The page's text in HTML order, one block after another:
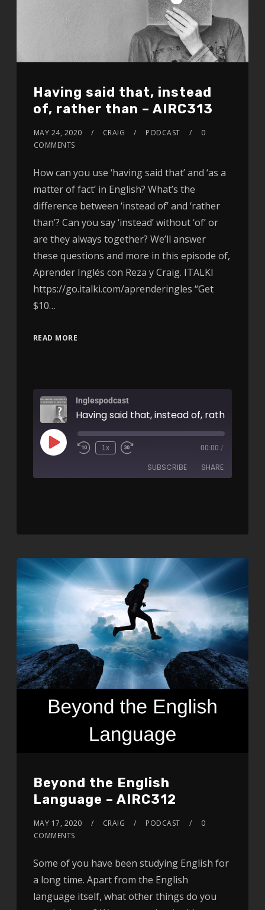
Having said that, instead
of, rather than – AIRC313
MAY 24, 2020 CRAIG PODCAST
0
COMMENTS
How can you use ‘having said that’ and ‘as a
matter of fact’ in English? What’s the
difference between ‘instead of’ and ‘rather
than’? Can you say ‘instead’ without ‘of’ or
are they always together? We’ll answer
these questions and more in this episode of,
Aprender Inglés con Reza y Craig. ITALKI
https://go.italki.com/aprenderingles “Get
$10…
READ MORE
Inglespodcast
1x 00:00 /
SUBSCRIBE SHARE
Beyond the English
Language – AIRC312
MAY 17, 2020 CRAIG PODCAST
0
COMMENTS
Some of you have been studying English for
a long time. Apart from the English
language itself, what other things do you